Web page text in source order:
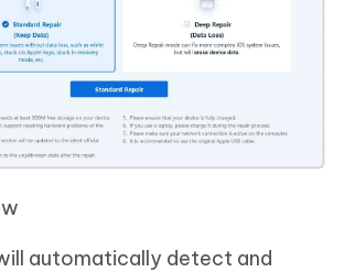
automatically detect and